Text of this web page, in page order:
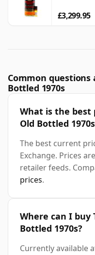
£3,299.95
Common questions
Bottled 1970s
What is the best
Old Bottled
The best current
Exchange. Prices
retailer feeds.
prices.
Where can I buy
Bottled 1970s?
Currently available